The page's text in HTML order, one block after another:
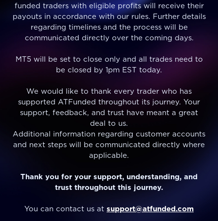
funded traders with eligible profits will receive their
payouts in accordance with our rules. Further details
regarding timelines and the process will be
communicated directly over the coming days.
MT5 will be set to close only and all trades need to
be closed by 1pm EST today.
We would like to thank every trader who has
supported ATFunded throughout its journey. Your
support, feedback, and trust have meant a great
deal to us.
Additional information regarding customer accounts
and next steps will be communicated directly where
applicable.
Thank you for your support, understanding, and
trust throughout this journey.
You can contact us at support@atfunded.com